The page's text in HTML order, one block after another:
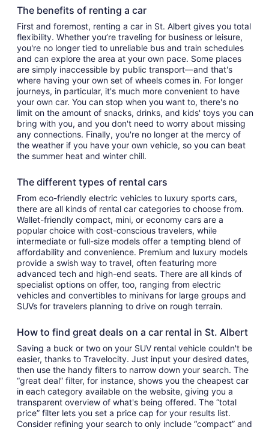
The benefits of renting a car
First and foremost, renting a car in St. Albert gives you total
flexibility. Whether you’re traveling for business or leisure,
you're no longer tied to unreliable bus and train schedules
and can explore the area at your own pace. Some places
are simply inaccessible by public transport—and that's
where having your own set of wheels comes in. For longer
journeys, in particular, it's much more convenient to have
your own car. You can stop when you want to, there's no
limit on the amount of snacks, drinks, and kids' toys you can
bring with you, and you don't need to worry about missing
any connections. Finally, you're no longer at the mercy of
the weather if you have your own vehicle, so you can beat
the summer heat and winter chill.
The different types of rental cars
From eco-friendly electric vehicles to luxury sports cars,
there are all kinds of rental car categories to choose from.
Wallet-friendly compact, mini, or economy cars are a
popular choice with cost-conscious travelers, while
intermediate or full-size models offer a tempting blend of
affordability and convenience. Premium and luxury models
provide a swish way to travel, often featuring more
advanced tech and high-end seats. There are all kinds of
specialist options on offer, too, ranging from electric
vehicles and convertibles to minivans for large groups and
SUVs for travelers planning to drive on rough terrain.
How to find great deals on a car rental in St. Albert
Saving a buck or two on your SUV rental vehicle couldn't be
easier, thanks to Travelocity. Just input your desired dates,
then use the handy filters to narrow down your search. The
“great deal” filter, for instance, shows you the cheapest car
in each category available on the website, giving you a
transparent overview of what's being offered. The “total
price” filter lets you set a price cap for your results list.
Consider refining your search to only include “compact” and